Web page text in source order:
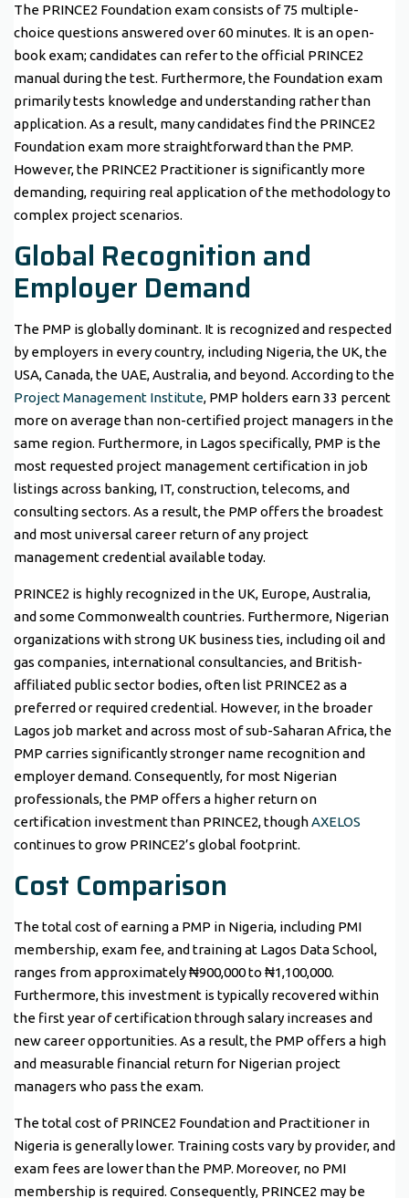
The PRINCE2 Foundation exam consists of 75 multiple-
choice questions answered over 60 minutes. It is an open-
book exam; candidates can refer to the official PRINCE2
manual during the test. Furthermore, the Foundation exam
primarily tests knowledge and understanding rather than
application. As a result, many candidates find the PRINCE2
Foundation exam more straightforward than the PMP.
However, the PRINCE2 Practitioner is significantly more
demanding, requiring real application of the methodology to
complex project scenarios.
Global Recognition and
Employer Demand
The PMP is globally dominant. It is recognized and respected
by employers in every country, including Nigeria, the UK, the
USA, Canada, the UAE, Australia, and beyond. According to the
Project Management Institute, PMP holders earn 33 percent
more on average than non-certified project managers in the
same region. Furthermore, in Lagos specifically, PMP is the
most requested project management certification in job
listings across banking, IT, construction, telecoms, and
consulting sectors. As a result, the PMP offers the broadest
and most universal career return of any project
management credential available today.
PRINCE2 is highly recognized in the UK, Europe, Australia,
and some Commonwealth countries. Furthermore, Nigerian
organizations with strong UK business ties, including oil and
gas companies, international consultancies, and British-
affiliated public sector bodies, often list PRINCE2 as a
preferred or required credential. However, in the broader
Lagos job market and across most of sub-Saharan Africa, the
PMP carries significantly stronger name recognition and
employer demand. Consequently, for most Nigerian
professionals, the PMP offers a higher return on
certification investment than PRINCE2, thoughAXELOS
continues to grow PRINCE2’s global footprint.
Cost Comparison
The total cost of earning a PMP in Nigeria, including PMI
membership, exam fee, and training at Lagos Data School,
ranges from approximately ₦900,000 to ₦1,100,000.
Furthermore, this investment is typically recovered within
the first year of certification through salary increases and
new career opportunities. As a result, the PMP offers a high
and measurable financial return for Nigerian project
managers who pass the exam.
The total cost of PRINCE2 Foundation and Practitioner in
Nigeria is generally lower. Training costs vary by provider, and
exam fees are lower than the PMP. Moreover, no PMI
membership is required. Consequently, PRINCE2 may be